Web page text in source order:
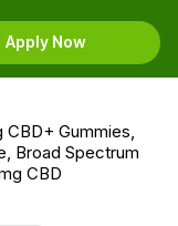
Apply Now
CBD+ Gummies,
Broad Spectrum
CBD